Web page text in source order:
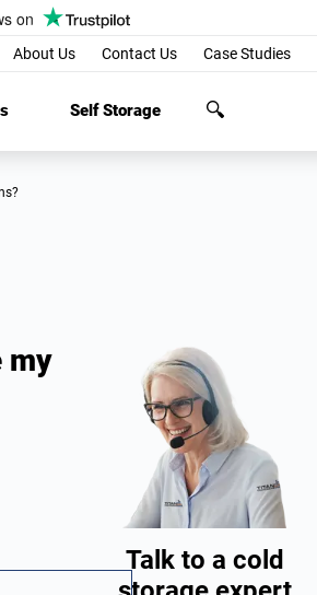
About Us Contact Us Case Studies
Self Storage
my
Talk to a cold